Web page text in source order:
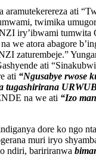
aramutekerereza ati
twimika
iry’ibwami tumwita
we atora abagore
zaturembeje.”
ati
ati “Ngusabye rwose
tugashirirana
na we ati “Izo
dore ko ngo
muri iryo
ndiri, baririranwa